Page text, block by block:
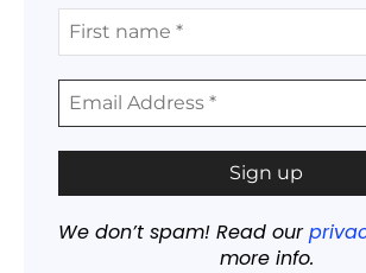
We don’t spam! Read our
more info.